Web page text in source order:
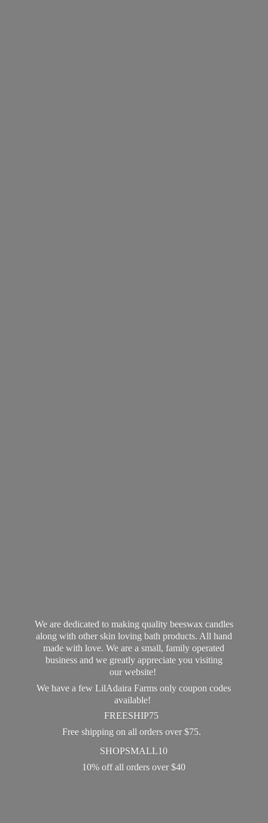
We are dedicated to making quality beeswax candles
along with other skin loving bath products. All hand
made with love. We are a small, family operated
business and we greatly appreciate you visiting
our website!
We have a few LilAdaira Farms only coupon codes
available!
FREESHIP75
Free shipping on all orders over $75.
SHOPSMALL10
10% off all ordersover $40